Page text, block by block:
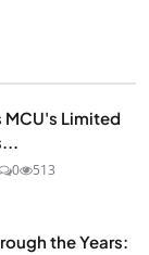
MCU's Limited
0 513
the Years: